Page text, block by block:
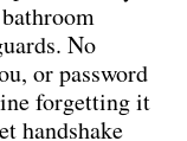
No
or password
forgetting it
handshake